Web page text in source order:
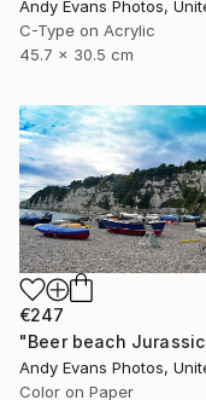
C-Type on Acrylic
45.7 x 30.5 cm
€247
Color on Paper